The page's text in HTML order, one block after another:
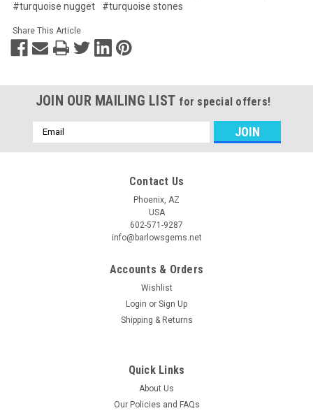
#turquoise nugget
#turquoise stones
Share This Article
JOIN OUR MAILING LIST for special offers!
Email
Address
Contact Us
Phoenix, AZ
USA
602-571-9287
info@barlowsgems.net
Accounts & Orders
Wishlist
Login or Sign Up
Shipping & Returns
Quick Links
About Us
Our Policies and FAQs